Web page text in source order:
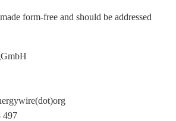
form-free and should be addressed
497